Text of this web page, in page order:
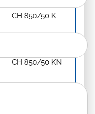
CH 850/50 K
CH 850/50 KN